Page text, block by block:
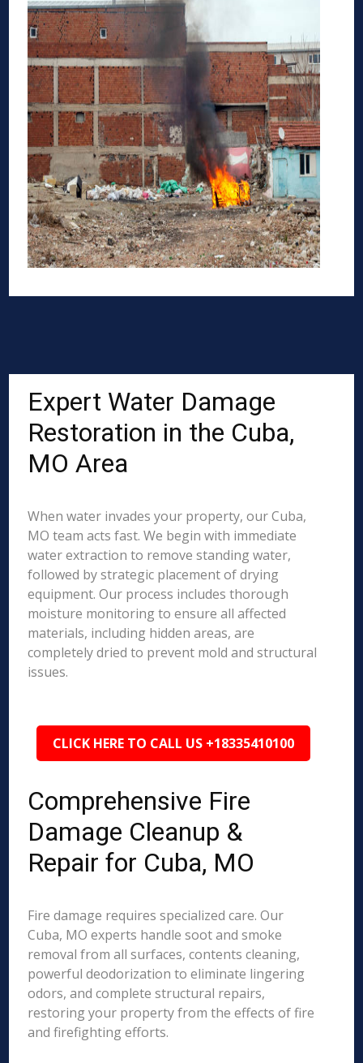
Expert Water Damage
Restoration in the Cuba,
MO Area
When water invades your property, our Cuba,
MO team acts fast. We begin with immediate
water extraction to remove standing water,
followed by strategic placement of drying
equipment. Our process includes thorough
moisture monitoring to ensure all affected
materials, including hidden areas, are
completely dried to prevent mold and structural
issues.
CLICK HERE TO CALL US +18335410100
Comprehensive Fire
Damage Cleanup &
Repair for Cuba, MO
Fire damage requires specialized care. Our
Cuba, MO experts handle soot and smoke
removal from all surfaces, contents cleaning,
powerful deodorization to eliminate lingering
odors, and complete structural repairs,
restoring your property from the effects of fire
and firefighting efforts.